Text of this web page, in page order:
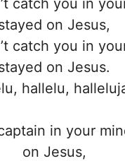
on Jesus,
catch you in
on Jesus.
hallelu,
in your
on Jesus,